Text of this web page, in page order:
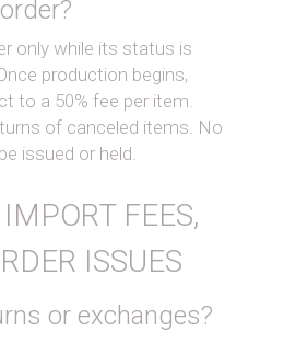
only while its status is
production begins,
to a 50% fee per item.
of canceled items. No
issued or held.
FEES,
ISSUES
or exchanges?